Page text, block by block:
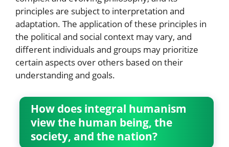
principles are subject to interpretation and
adaptation. The application of these principles in
the political and social context may vary, and
different individuals and groups may prioritize
certain aspects over others based on their
understanding and goals.
How does integral humanism
view the human being, the
society, and the nation?